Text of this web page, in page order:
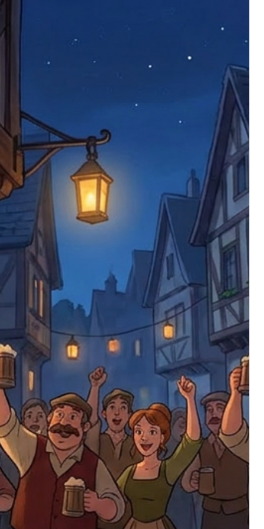
applicable). We are not responsible
on the order, so please take care
are returned to us, and there will
has been received. You must
item and packaging, plus
number.
ask customers to return items and
circumstances we will pay the
to resolve issues quickly. Please
back with an incorrect or
not responsible for lost items, and
The return address is set by
unless it's one of our stock
returned to the address on the
or complaints, please contact us